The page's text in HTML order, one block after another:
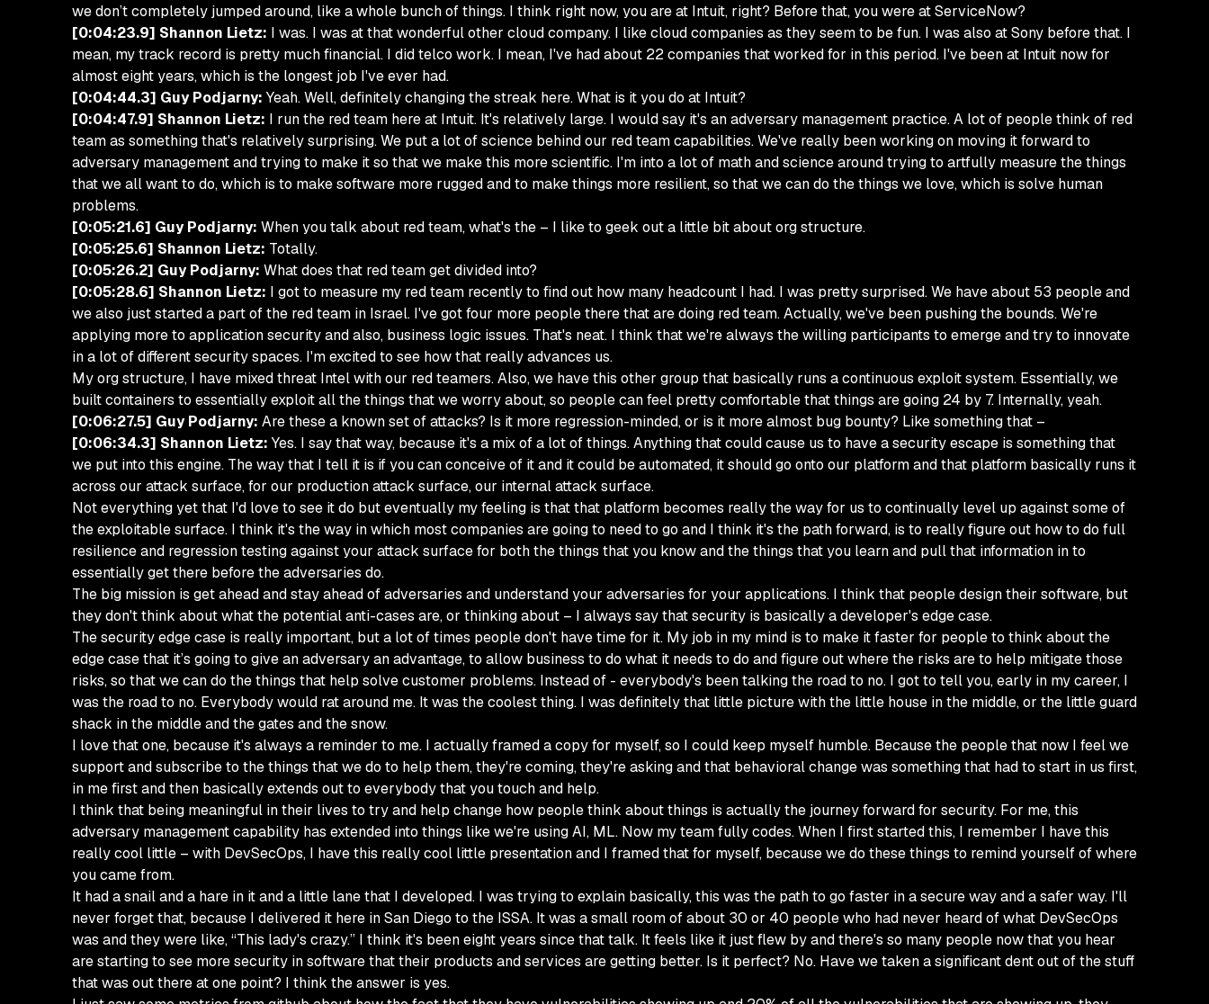
we don’t completely jumped around, like a whole bunch of things. I think right now, you are at Intuit, right? Before that, you were at ServiceNow?
[0:04:23.9] Shannon Lietz: I was. I was at that wonderful other cloud company. I like cloud companies as they seem to be fun. I was also at Sony before that. I
mean, my track record is pretty much financial. I did telco work. I mean, I've had about 22 companies that worked for in this period. I've been at Intuit now for
almost eight years, which is the longest job I've ever had.
[0:04:44.3] Guy Podjarny: Yeah. Well, definitely changing the streak here. What is it you do at Intuit?
[0:04:47.9] Shannon Lietz: I run the red team here at Intuit. It's relatively large. I would say it's an adversary management practice. A lot of people think of red
team as something that's relatively surprising. We put a lot of science behind our red team capabilities. We've really been working on moving it forward to
adversary management and trying to make it so that we make this more scientific. I'm into a lot of math and science around trying to artfully measure the things
that we all want to do, which is to make software more rugged and to make things more resilient, so that we can do the things we love, which is solve human
problems.
[0:05:21.6] Guy Podjarny: When you talk about red team, what's the – I like to geek out a little bit about org structure.
[0:05:25.6] Shannon Lietz: Totally.
[0:05:26.2] Guy Podjarny: What does that red team get divided into?
[0:05:28.6] Shannon Lietz: I got to measure my red team recently to find out how many headcount I had. I was pretty surprised. We have about 53 people and
we also just started a part of the red team in Israel. I've got four more people there that are doing red team. Actually, we've been pushing the bounds. We're
applying more to application security and also, business logic issues. That's neat. I think that we're always the willing participants to emerge and try to innovate
in a lot of different security spaces. I'm excited to see how that really advances us.
My org structure, I have mixed threat Intel with our red teamers. Also, we have this other group that basically runs a continuous exploit system. Essentially, we
built containers to essentially exploit all the things that we worry about, so people can feel pretty comfortable that things are going 24 by 7. Internally, yeah.
[0:06:27.5] Guy Podjarny: Are these a known set of attacks? Is it more regression-minded, or is it more almost bug bounty? Like something that –
[0:06:34.3] Shannon Lietz: Yes. I say that way, because it's a mix of a lot of things. Anything that could cause us to have a security escape is something that
we put into this engine. The way that I tell it is if you can conceive of it and it could be automated, it should go onto our platform and that platform basically runs it
across our attack surface, for our production attack surface, our internal attack surface.
Not everything yet that I'd love to see it do but eventually my feeling is that that platform becomes really the way for us to continually level up against some of
the exploitable surface. I think it's the way in which most companies are going to need to go and I think it's the path forward, is to really figure out how to do full
resilience and regression testing against your attack surface for both the things that you know and the things that you learn and pull that information in to
essentially get there before the adversaries do.
The big mission is get ahead and stay ahead of adversaries and understand your adversaries for your applications. I think that people design their software, but
they don't think about what the potential anti-cases are, or thinking about – I always say that security is basically a developer's edge case.
The security edge case is really important, but a lot of times people don't have time for it. My job in my mind is to make it faster for people to think about the
edge case that it’s going to give an adversary an advantage, to allow business to do what it needs to do and figure out where the risks are to help mitigate those
risks, so that we can do the things that help solve customer problems. Instead of - everybody's been talking the road to no. I got to tell you, early in my career, I
was the road to no. Everybody would rat around me. It was the coolest thing. I was definitely that little picture with the little house in the middle, or the little guard
shack in the middle and the gates and the snow.
I love that one, because it's always a reminder to me. I actually framed a copy for myself, so I could keep myself humble. Because the people that now I feel we
support and subscribe to the things that we do to help them, they're coming, they're asking and that behavioral change was something that had to start in us first,
in me first and then basically extends out to everybody that you touch and help.
I think that being meaningful in their lives to try and help change how people think about things is actually the journey forward for security. For me, this
adversary management capability has extended into things like we're using AI, ML. Now my team fully codes. When I first started this, I remember I have this
really cool little – with DevSecOps, I have this really cool little presentation and I framed that for myself, because we do these things to remind yourself of where
you came from.
It had a snail and a hare in it and a little lane that I developed. I was trying to explain basically, this was the path to go faster in a secure way and a safer way. I'll
never forget that, because I delivered it here in San Diego to the ISSA. It was a small room of about 30 or 40 people who had never heard of what DevSecOps
was and they were like, “This lady's crazy.” I think it's been eight years since that talk. It feels like it just flew by and there's so many people now that you hear
are starting to see more security in software that their products and services are getting better. Is it perfect? No. Have we taken a significant dent out of the stuff
that was out there at one point? I think the answer is yes.